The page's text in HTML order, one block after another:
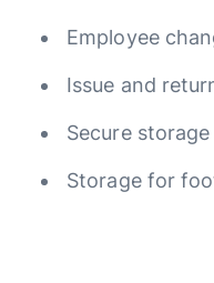
Employee
Issue and
Secure
Storage for